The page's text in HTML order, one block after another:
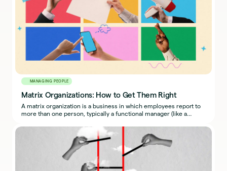
MANAGING PEOPLE
Matrix Organizations: How to Get Them Right
A matrix organization is a business in which employees report to
more than one person, typically a functional manager (like a